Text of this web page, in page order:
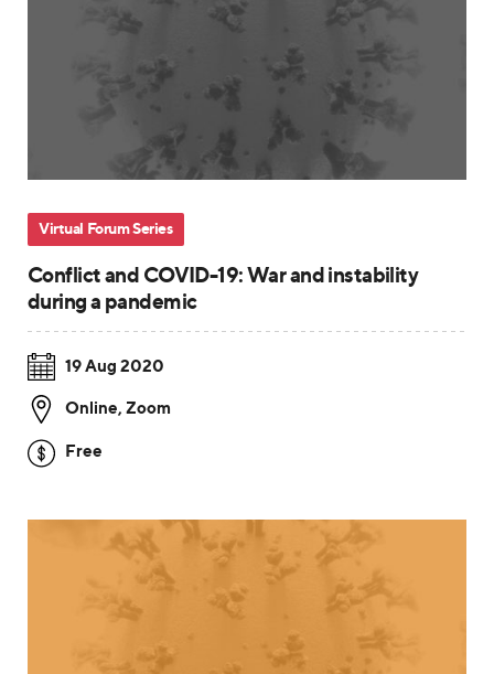
Virtual Forum Series
Conflict and COVID-19: War and instability
during a pandemic
19 Aug 2020
Online, Zoom
Free